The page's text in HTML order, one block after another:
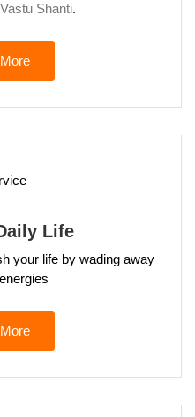
Vastu Shanti.
Life
your life by wading away